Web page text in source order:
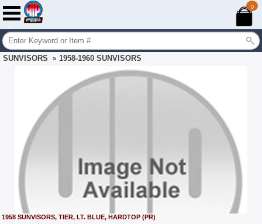
0
SUNVISORS » 1958-1960 SUNVISORS
1958 SUNVISORS, TIER, LT. BLUE, HARDTOP (PR)